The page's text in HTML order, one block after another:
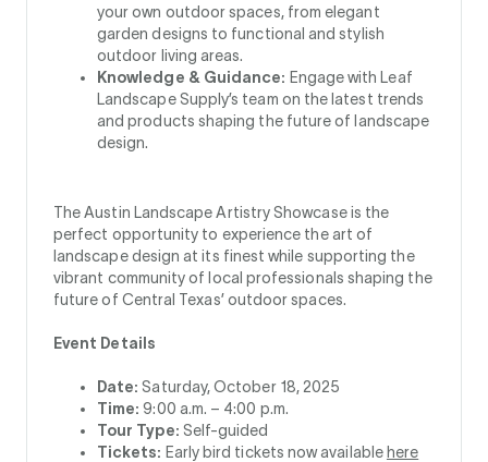
your own outdoor spaces, from elegant
garden designs to functional and stylish
outdoor living areas.
Knowledge & Guidance: Engage with Leaf
Landscape Supply’s team on the latest trends
and products shaping the future of landscape
design.
The Austin Landscape Artistry Showcase is the
perfect opportunity to experience the art of
landscape design at its finest while supporting the
vibrant community of local professionals shaping the
future of Central Texas’ outdoor spaces.
Event Details
Date: Saturday, October 18, 2025
Time: 9:00 a.m. – 4:00 p.m.
Tour Type: Self-guided
Tickets: Early bird tickets now available here